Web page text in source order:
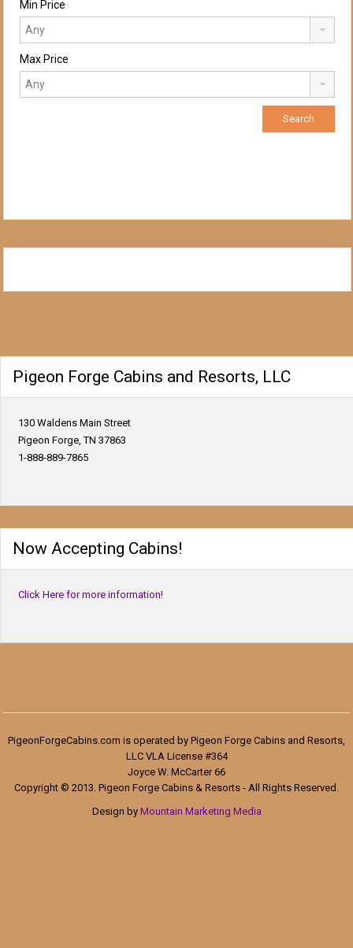
Min Price
Max Price
Pigeon Forge Cabins and Resorts, LLC
130 Waldens Main Street
Pigeon Forge, TN 37863
1-888-889-7865
Now Accepting Cabins!
Click Here for more information!
PigeonForgeCabins.com is operated by Pigeon Forge Cabins and Resorts,
LLC VLA License #364
Joyce W. McCarter 66
Copyright © 2013. Pigeon Forge Cabins & Resorts - All Rights Reserved.
Design by Mountain Marketing Media